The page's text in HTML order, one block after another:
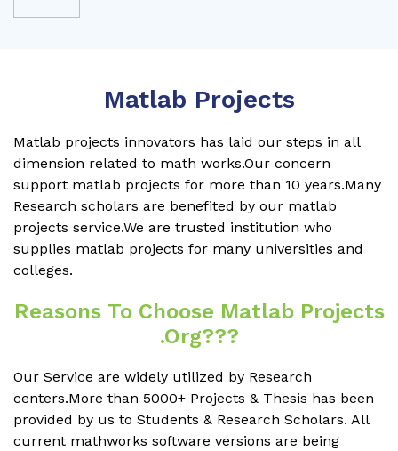
Matlab Projects
Matlab projects innovators has laid our steps in all
dimension related to math works.Our concern
support matlab projects for more than 10 years.Many
Research scholars are benefited by our matlab
projects service.We are trusted institution who
supplies matlab projects for many universities and
colleges.
Reasons To Choose Matlab Projects
.org???
Our Service are widely utilized by Research
centers.More than 5000+ Projects & Thesis has been
provided by us to Students & Research Scholars. All
current mathworks software versions are being